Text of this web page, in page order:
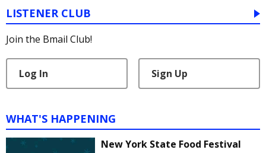
LISTENER CLUB
Join the Bmail Club!
Log In Sign Up
WHAT'S HAPPENING
New York State Food Festival